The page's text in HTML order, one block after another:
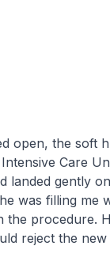
open, the soft
Care
landed gently
was filling me
the procedure.
reject the new